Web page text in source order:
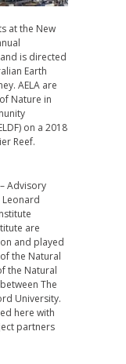
at the New
is directed
Earth
AELA are
Nature in
on a 2018
Reef.
Advisory
Leonard
are
and played
the Natural
the Natural
The
University.
here with
partners